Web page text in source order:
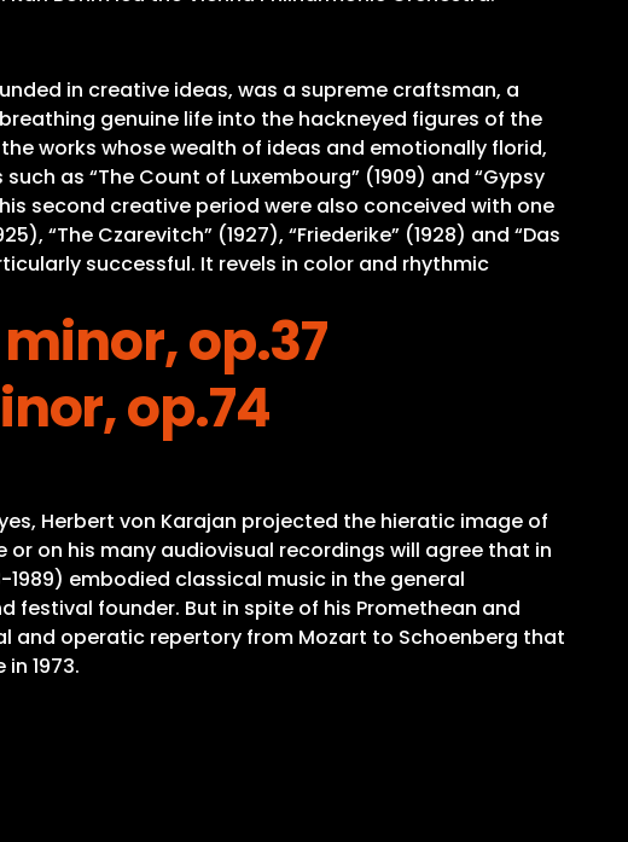
in creative ideas, was a supreme craftsman, a
genuine life into the hackneyed figures of the
works whose wealth of ideas and emotionally florid,
as “The Count of Luxembourg” (1909) and “Gypsy
second creative period were also conceived with one
“The Czarevitch” (1927), “Friederike” (1928) and “Das
successful. It revels in color and rhythmic
op.37
op.74
Herbert von Karajan projected the hieratic image of
on his many audiovisual recordings will agree that in
embodied classical music in the general
founder. But in spite of his Promethean and
and operatic repertory from Mozart to Schoenberg that
1973.